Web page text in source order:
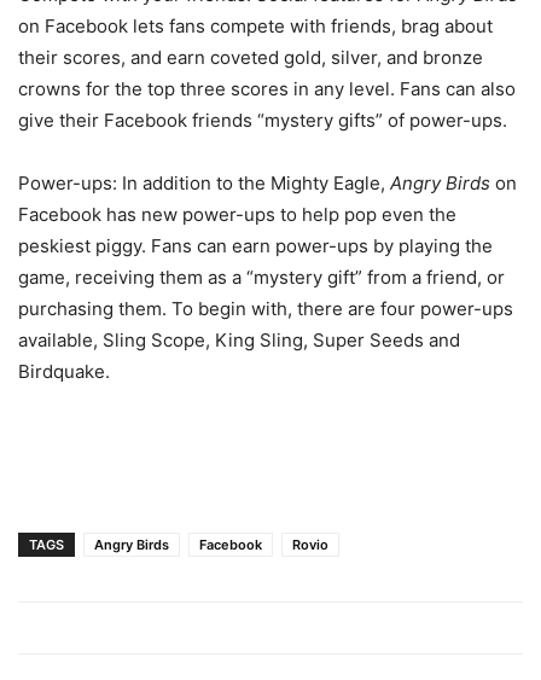
on Facebook lets fans compete with friends, brag about
their scores, and earn coveted gold, silver, and bronze
crowns for the top three scores in any level. Fans can also
give their Facebook friends “mystery gifts” of power-ups.
Power-ups: In addition to the Mighty Eagle, Angry Birds on
Facebook has new power-ups to help pop even the
peskiest piggy. Fans can earn power-ups by playing the
game, receiving them as a “mystery gift” from a friend, or
purchasing them. To begin with, there are four power-ups
available, Sling Scope, King Sling, Super Seeds and
Birdquake.
TAGS Angry Birds Facebook Rovio